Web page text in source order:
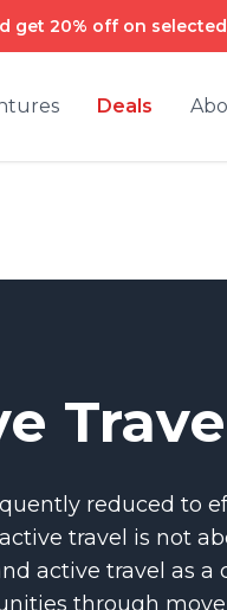
get 20% off on
Deals
reduced to
travel is not
active travel as
through